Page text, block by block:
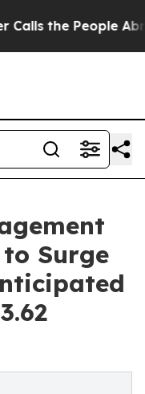
People Abruptly
Surge